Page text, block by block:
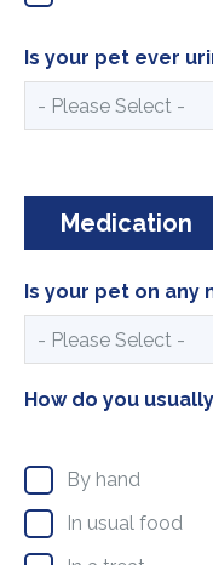
Is your pet ever
Medication
Is your pet on any
How do you
By hand
In usual food